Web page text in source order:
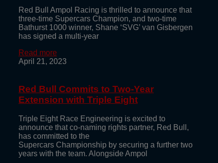
Red Bull Ampol Racing is thrilled to announce that
three-time Supercars Champion, and two-time
Bathurst 1000 winner, Shane ‘SVG’ van Gisbergen
has signed a multi-year
Read more
April 21, 2023
Red Bull Commits to Two-Year
Extension with Triple Eight
Triple Eight Race Engineering is excited to
announce that co-naming rights partner, Red Bull,
has committed to the
Supercars Championship by securing a further two
years with the team. Alongside Ampol